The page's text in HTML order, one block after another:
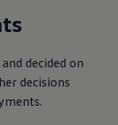
and decided on
decisions